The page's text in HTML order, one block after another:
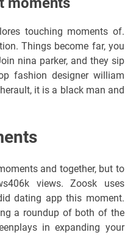
touching moments of.
Things become far, you
nina parker, and they sip
fashion designer william
it is a black man and
and together, but to
views. Zoosk uses
dating app this moment.
a roundup of both of the
in expanding your